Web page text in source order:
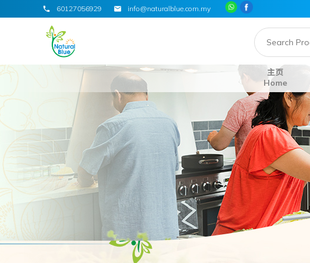
60127056929 info@naturalblue.com.my
主页
Home